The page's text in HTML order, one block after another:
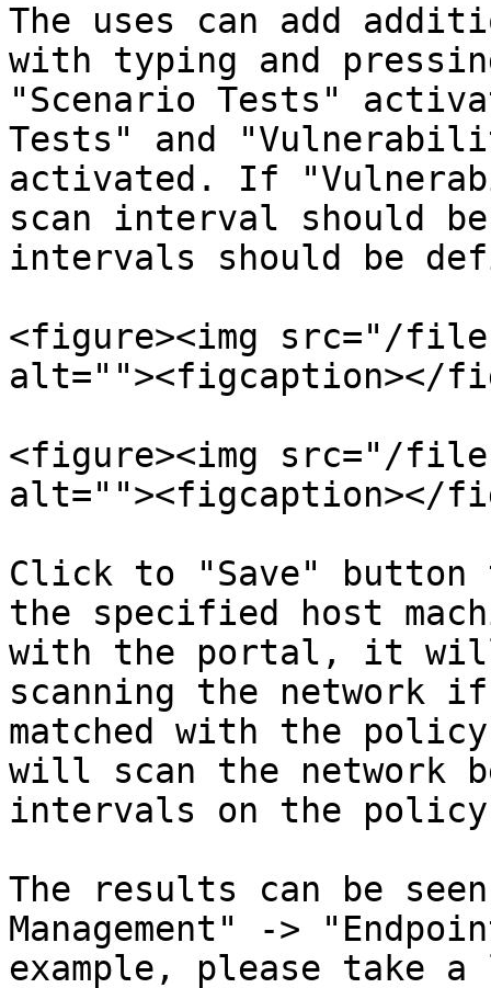
The uses can add
with typing and
"Scenario Tests"
Tests" and
activated. If
scan interval should
intervals should be
<figure><img src="/
alt=""><figcaption></
<figure><img src="/files/
alt=""><figcaption></
Click to "Save" button
the specified host
with the portal, it
scanning the network
matched with the
will scan the network
intervals on the
The results can be
Management" ->
example, please take